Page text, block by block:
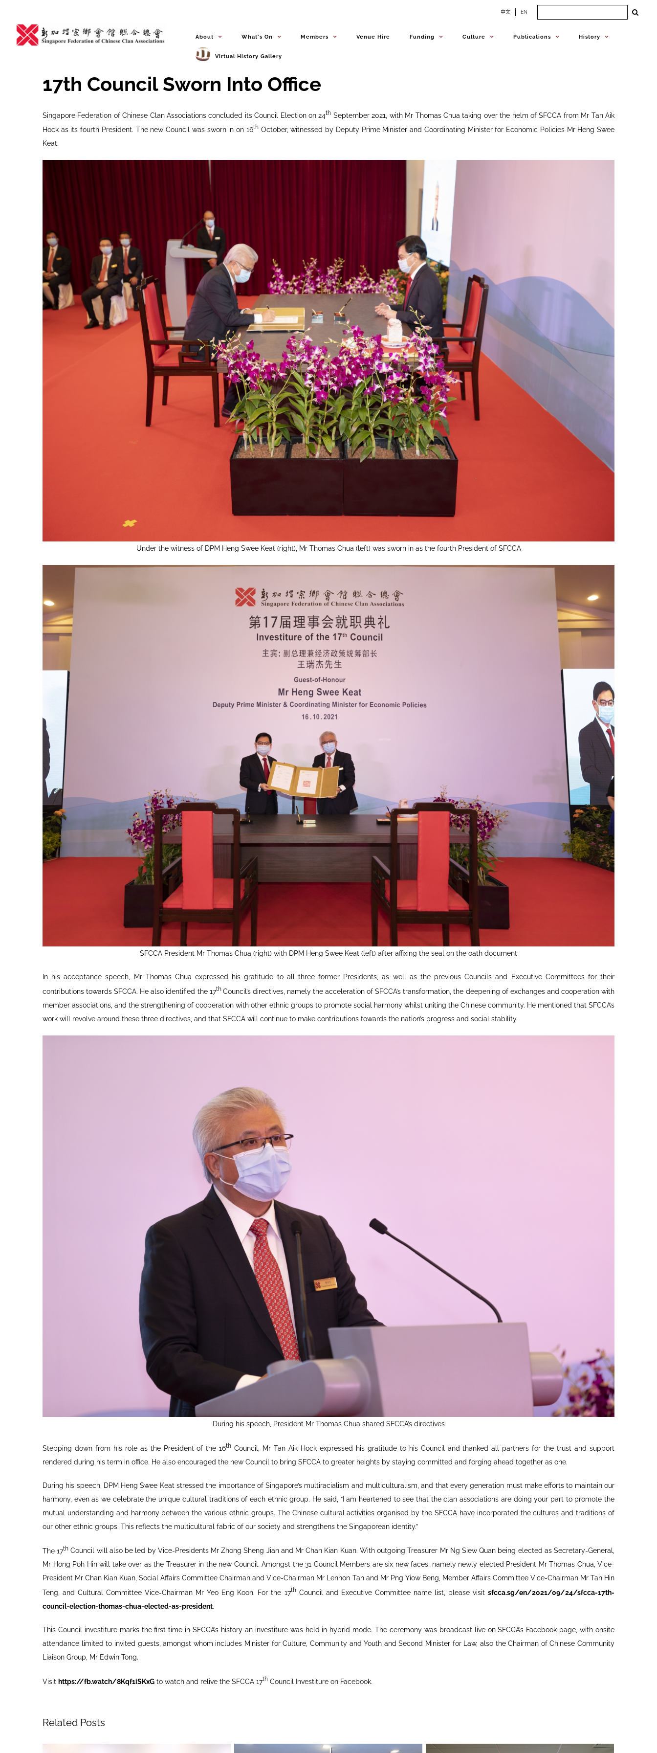
content
中文 EN
About What's On Members Venue Hire Funding Culture Publications History
Virtual History Gallery
17th Council Sworn Into Office
Singapore Federation of Chinese Clan Associations concluded its Council Election on 24th September 2021, with Mr Thomas Chua taking over the helm of SFCCA from Mr Tan Aik
Hock as its fourth President. The new Council was sworn in on 16thOctober, witnessed by Deputy Prime Minister and Coordinating Minister for Economic Policies Mr Heng Swee
Keat.
Under the witness of DPM Heng Swee Keat (right), Mr Thomas Chua (left) was sworn in as the fourth President of SFCCA
SFCCA President Mr Thomas Chua (right) with DPM Heng Swee Keat (left) after affixing the seal on the oath document
In his acceptance speech, Mr Thomas Chua expressed his gratitude to all three former Presidents, as well as the previous Councils and Executive Committees for their
contributions towards SFCCA. He also identified the 17th Council’s directives, namely the acceleration of SFCCA’s transformation, the deepening of exchanges and cooperation with
member associations, and the strengthening of cooperation with other ethnic groups to promote social harmony whilst uniting the Chinese community. He mentioned that SFCCA’s
work will revolve around these three directives, and that SFCCA will continue to make contributions towards the nation’s progress and social stability.
During his speech, President Mr Thomas Chua shared SFCCA’s directives
Stepping down from his role as the President of the 16th Council, Mr Tan Aik Hock expressed his gratitude to his Council and thanked all partners for the trust and support
rendered during his term in office. He also encouraged the new Council to bring SFCCA to greater heights by staying committed and forging ahead together as one.
During his speech, DPM Heng Swee Keat stressed the importance of Singapore’s multiracialism and multiculturalism, and that every generation must make efforts to maintain our
harmony, even as we celebrate the unique cultural traditions of each ethnic group. He said, “I am heartened to see that the clan associations are doing your part to promote the
mutual understanding and harmony between the various ethnic groups. The Chinese cultural activities organised by the SFCCA have incorporated the cultures and traditions of
our other ethnic groups. This reflects the multicultural fabric of our society and strengthens the Singaporean identity.”
The 17th Council will also be led by Vice-Presidents Mr Zhong Sheng Jian and Mr Chan Kian Kuan. With outgoing Treasurer Mr Ng Siew Quan being elected as Secretary-General,
Mr Hong Poh Hin will take over as the Treasurer in the new Council. Amongst the 31 Council Members are six new faces, namely newly elected President Mr Thomas Chua, Vice-
President Mr Chan Kian Kuan, Social Affairs Committee Chairman and Vice-Chairman Mr Lennon Tan and Mr Png Yiow Beng, Member Affairs Committee Vice-Chairman Mr Tan Hin
Teng, and Cultural Committee Vice-Chairman Mr Yeo Eng Koon. For the 17thCouncil and Executive Committee name list, please visitsfcca.sg/en/2021/09/24/sfcca-17th-
council-election-thomas-chua-elected-as-president.
This Council investiture marks the first time in SFCCA’s history an investiture was held in hybrid mode. The ceremony was broadcast live on SFCCA’s Facebook page, with onsite
attendance limited to invited guests, amongst whom includes Minister for Culture, Community and Youth and Second Minister for Law, also the Chairman of Chinese Community
Liaison Group, Mr Edwin Tong.
Visit https://fb.watch/8Kqf1iSKxG to watch and relive the SFCCA 17th Council Investiture on Facebook.
Related Posts